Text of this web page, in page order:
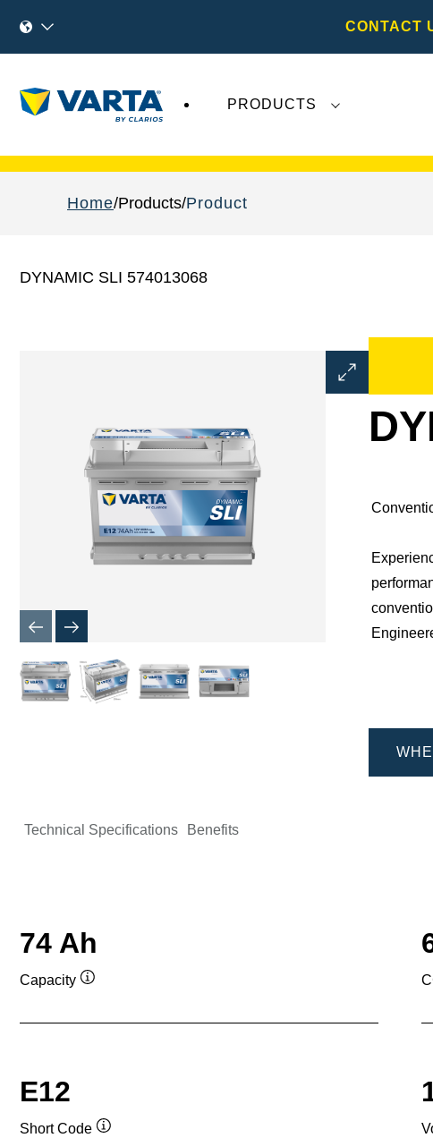
CONTACT
PRODUCTS
Home Products Product
DYNAMIC SLI 574013068
Open
Image
Technical Specifications Benefits
74 Ah
Capacity
E12
Short Code